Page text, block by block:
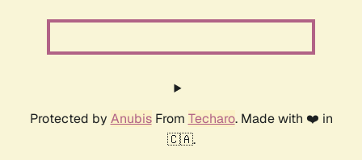
Protected by AnubisFrom Techaro. Made with ❤️ in
🇨🇦.